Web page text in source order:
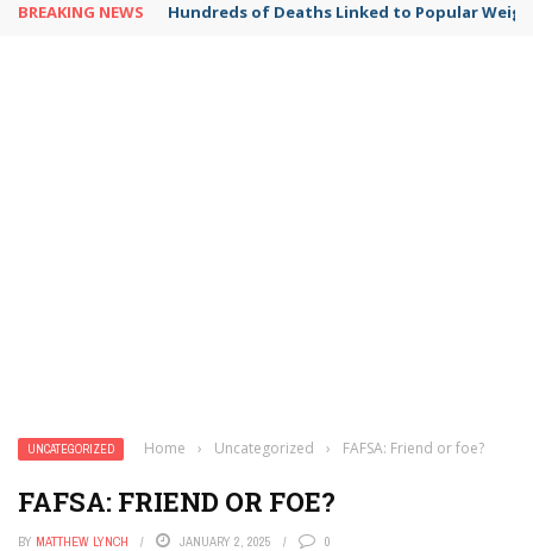
BREAKING NEWS Hundreds of Deaths Linked to Popular
UNCATEGORIZED Home › Uncategorized › FAFSA: Friend or foe?
FAFSA: FRIEND OR FOE?
BY MATTHEW LYNCH JANUARY 2, 2025 0